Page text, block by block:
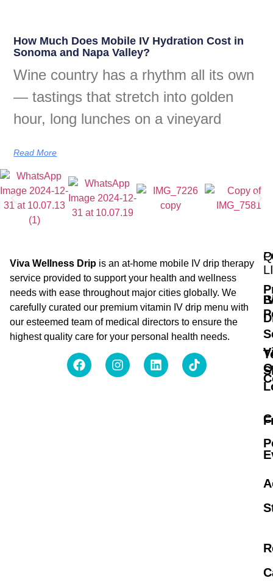
How Much Does Mobile IV Hydration Cost in
Sonoma and Napa Valley?
Wine country has a rhythm all its own
— tastings that stretch into golden
hour, long lunches on a vineyard
Read More
Viva Wellness Drip is an at-home mobile IV drip therapy
service provided to support your health and wellness
needs with ease throughout major cities globally. We
carefully curated our premium vitamin IV drip menu with
our esteemed team of medical directors to ensure the
highest quality care for your personal health needs.